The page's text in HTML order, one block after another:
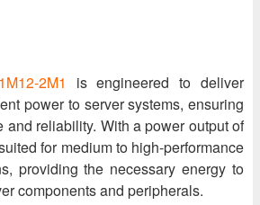
2M1
is engineered to deliver
power to server systems, ensuring
and reliability. With a power output of
for medium to high-performance
providing the necessary energy to
components and peripherals.